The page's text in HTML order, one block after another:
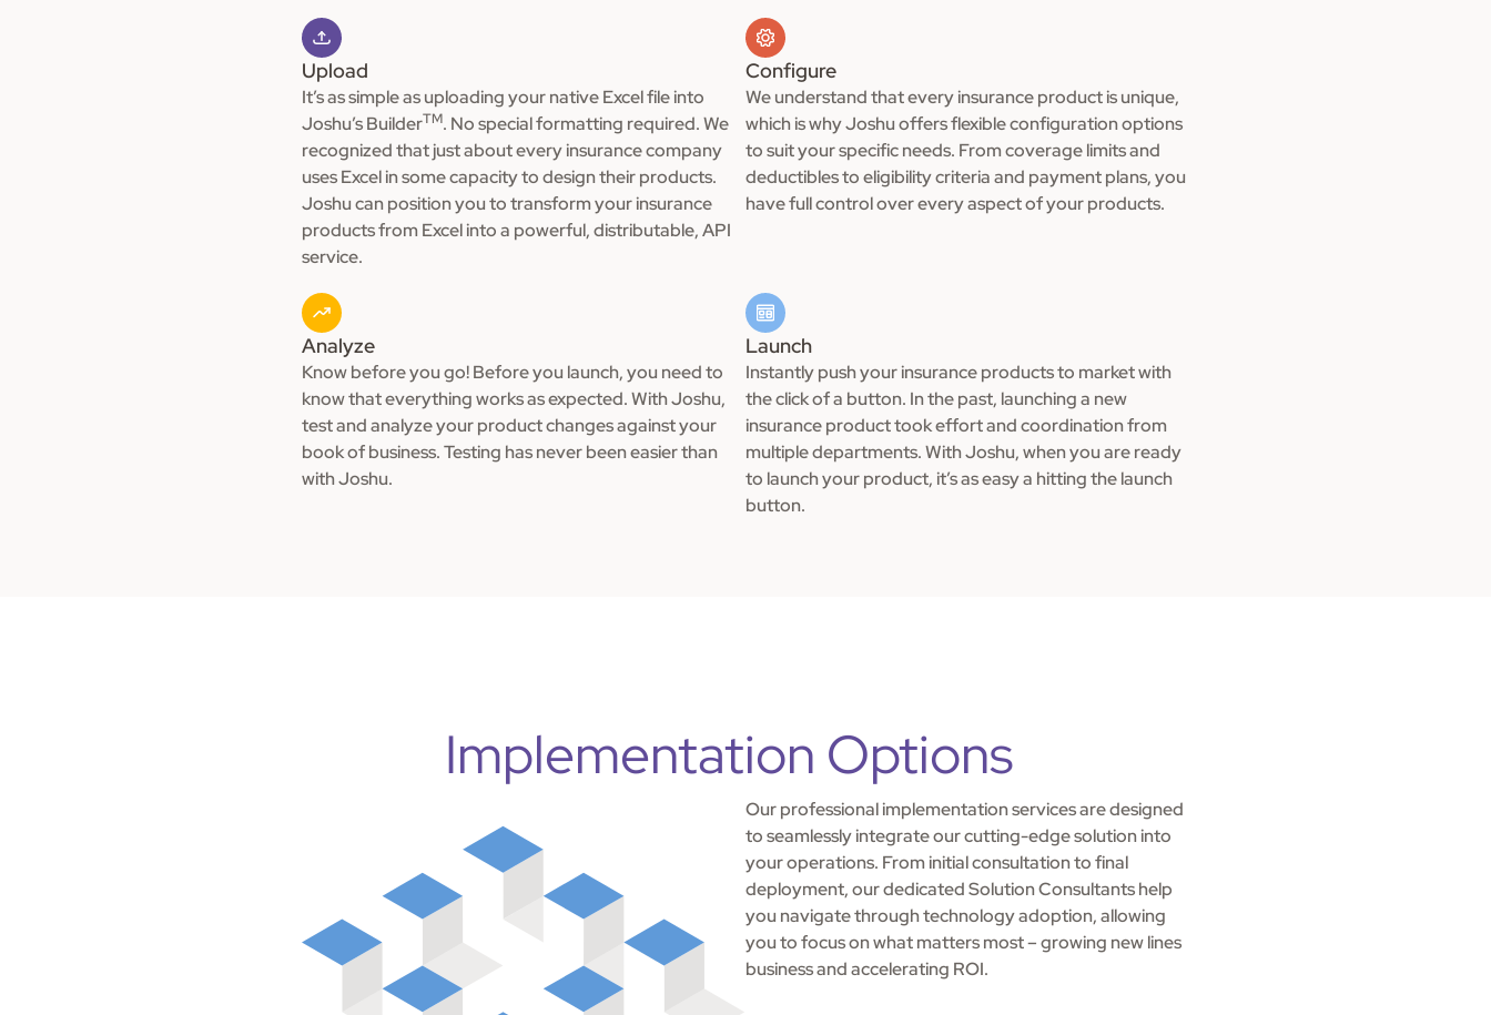
Upload
It’s as simple as uploading your native Excel file into
Joshu’s BuilderTM. No special formatting required. We
recognized that just about every insurance company
uses Excel in some capacity to design their products.
Joshu can position you to transform your insurance
products from Excel into a powerful, distributable, API
service.
Configure
We understand that every insurance product is unique,
which is why Joshu offers flexible configuration options
to suit your specific needs. From coverage limits and
deductibles to eligibility criteria and payment plans, you
have full control over every aspect of your products.
Analyze
Know before you go! Before you launch, you need to
know that everything works as expected. With Joshu,
test and analyze your product changes against your
book of business. Testing has never been easier than
with Joshu.
Launch
Instantly push your insurance products to market with
the click of a button. In the past, launching a new
insurance product took effort and coordination from
multiple departments. With Joshu, when you are ready
to launch your product, it’s as easy a hitting the launch
button.
Implementation Options
Our professional implementation services are designed
to seamlessly integrate our cutting-edge solution into
your operations. From initial consultation to final
deployment, our dedicated Solution Consultants help
you navigate through technology adoption, allowing
you to focus on what matters most – growing new lines
business and accelerating ROI.